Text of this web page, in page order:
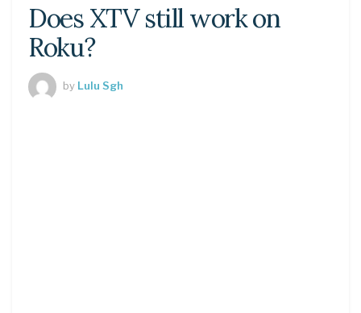
Does XTV still work on
Roku?
by Lulu Sgh